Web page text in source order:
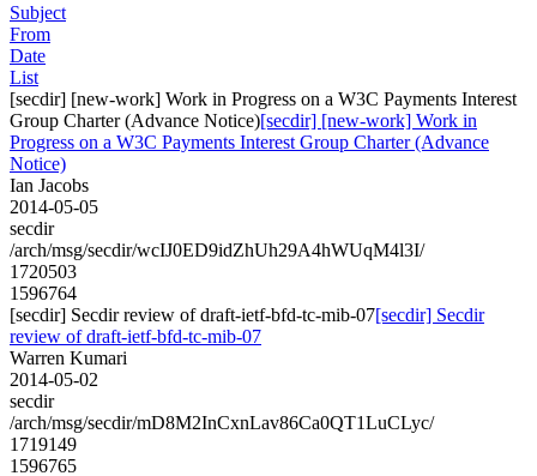
Subject
From
Date
List
[secdir] [new-work] Work in Progress on a W3C Payments Interest
Group Charter (Advance Notice)[secdir] [new-work] Work in
Progress on a W3C Payments Interest Group Charter (Advance
Notice)
Ian Jacobs
2014-05-05
secdir
/arch/msg/secdir/wcIJ0ED9idZhUh29A4hWUqM4l3I/
1720503
1596764
[secdir] Secdir review of draft-ietf-bfd-tc-mib-07[secdir] Secdir
review of draft-ietf-bfd-tc-mib-07
Warren Kumari
2014-05-02
secdir
/arch/msg/secdir/mD8M2InCxnLav86Ca0QT1LuCLyc/
1719149
1596765